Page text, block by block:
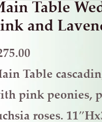
Table
and
Table
pink peonies,
roses.